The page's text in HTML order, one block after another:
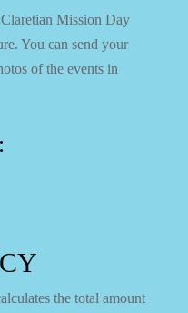
Mission Day
You can send your
of the events in
the total amount